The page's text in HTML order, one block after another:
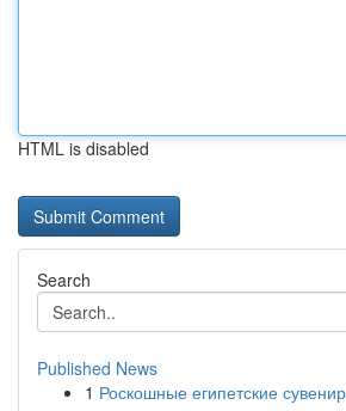
HTML is disabled
Search
Published News
1 Роскошные египетские